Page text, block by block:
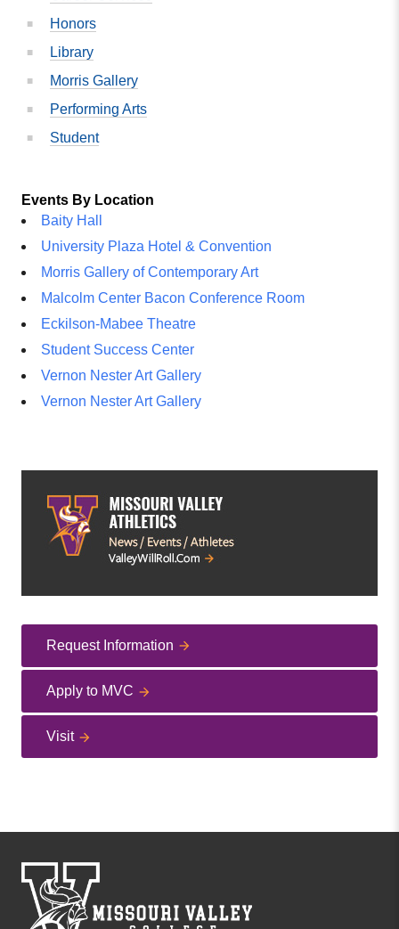
Honors
Library
Morris Gallery
Performing Arts
Student
Events By Location
Baity Hall
University Plaza Hotel & Convention
Morris Gallery of Contemporary Art
Malcolm Center Bacon Conference Room
Eckilson-Mabee Theatre
Student Success Center
Vernon Nester Art Gallery
Vernon Nester Art Gallery
Request Information
Apply to MVC
Visit